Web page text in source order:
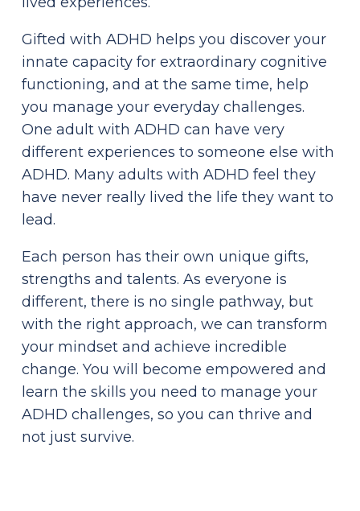
Gifted with ADHD helps you discover your
innate capacity for extraordinary cognitive
functioning, and at the same time, help
you manage your everyday challenges.
One adult with ADHD can have very
different experiences to someone else with
ADHD. Many adults with ADHD feel they
have never really lived the life they want to
lead.
Each person has their own unique gifts,
strengths and talents. As everyone is
different, there is no single pathway, but
with the right approach, we can transform
your mindset and achieve incredible
change. You will become empowered and
learn the skills you need to manage your
ADHD challenges, so you can thrive and
not just survive.